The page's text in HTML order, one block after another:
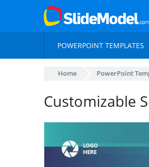
POWERPOINT TEMPLATES
Home PowerPoint
Customizable